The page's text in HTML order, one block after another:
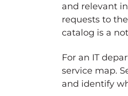
and relevant
requests to
catalog is a
For an IT
service map.
and identify